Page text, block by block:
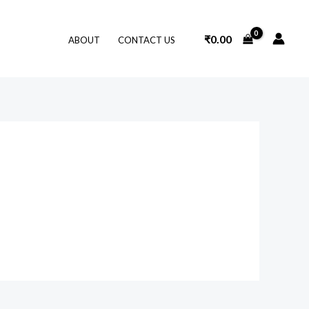
ABOUT CONTACT US ₹0.00